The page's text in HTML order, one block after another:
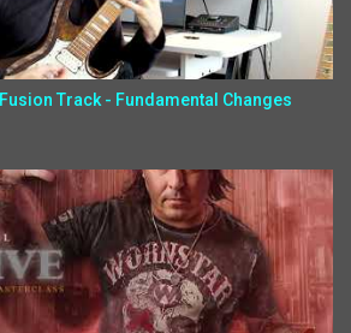
Track - Fundamental Changes